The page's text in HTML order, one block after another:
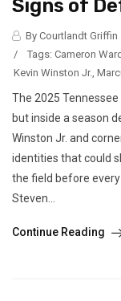
Signs of
By Courtlandt Griffin
/
Tags: Cameron
Kevin Winston Jr.
The 2025
but inside a season
Winston Jr. and
identities that could
the field before
Steven...
Continue Reading